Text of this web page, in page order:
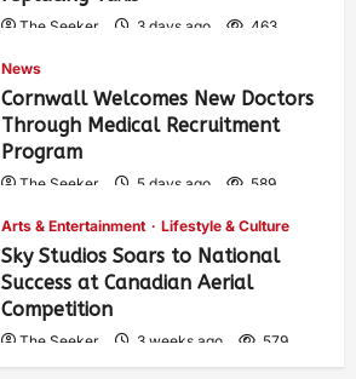
The Seeker 3 days ago 463
News
Cornwall Welcomes New Doctors
Through Medical Recruitment
Program
The Seeker 5 days ago 589
Arts & Entertainment Lifestyle & Culture
Sky Studios Soars to National
Success at Canadian Aerial
Competition
The Seeker 3 weeks ago 579